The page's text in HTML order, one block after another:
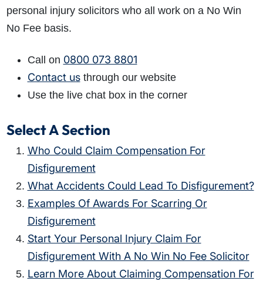
personal injury solicitors who all work on a No Win
No Fee basis.
Call on 0800 073 8801
Contact usthrough our website
Use the live chat box in the corner
Select A Section
Who Could Claim Compensation For
Disfigurement
What Accidents Could Lead To Disfigurement?
Examples Of Awards For Scarring Or
Disfigurement
Start Your Personal Injury Claim For
Disfigurement With A No Win No Fee Solicitor
Learn More About Claiming Compensation For